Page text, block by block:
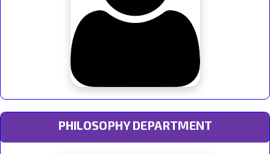
PHILOSOPHY DEPARTMENT